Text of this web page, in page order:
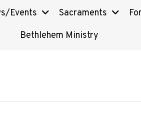
Events Sacraments
Bethlehem Ministry